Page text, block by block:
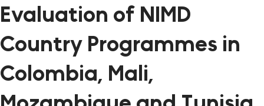
Evaluation of NIMD
Country Programmes in
Colombia, Mali,